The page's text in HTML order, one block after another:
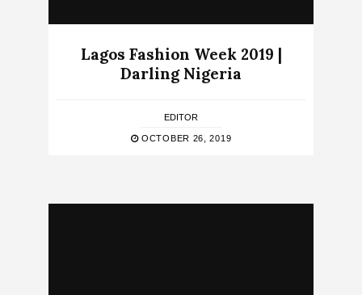
Lagos Fashion Week 2019 |
Darling Nigeria
EDITOR
OCTOBER 26, 2019